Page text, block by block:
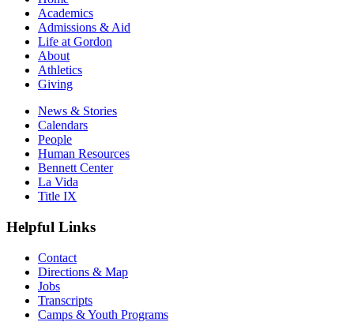
Academics
Admissions & Aid
Life at Gordon
About
Athletics
Giving
News & Stories
Calendars
People
Human Resources
Bennett Center
La Vida
Title IX
Helpful Links
Contact
Directions & Map
Jobs
Transcripts
Camps & Youth Programs